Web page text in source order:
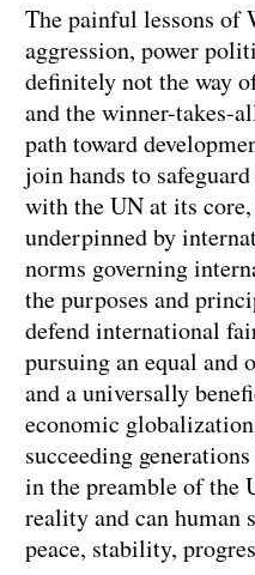
The painful lessons
aggression, power
definitely not the way
and the winner-takes-
path toward
join hands to
with the UN at its
underpinned by
norms governing
the purposes and
defend international
pursuing an equal
and a universally
economic
succeeding
in the preamble of the
reality and can human
peace, stability,